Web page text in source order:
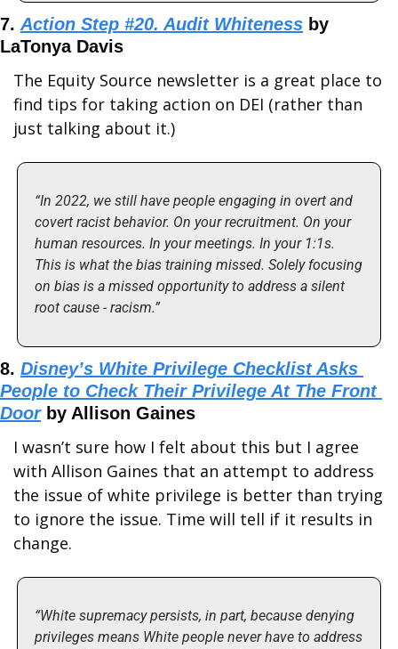
7. Action Step #20. Audit Whiteness by
LaTonya Davis
The Equity Source newsletter is a great place to
find tips for taking action on DEI (rather than
just talking about it.)
“In 2022, we still have people engaging in overt and
covert racist behavior. On your recruitment. On your
human resources. In your meetings. In your 1:1s.
This is what the bias training missed. Solely focusing
on bias is a missed opportunity to address a silent
root cause - racism.”
8. Disney’s White Privilege Checklist Asks
People to Check Their Privilege At The Front
Door by Allison Gaines
I wasn’t sure how I felt about this but I agree
with Allison Gaines that an attempt to address
the issue of white privilege is better than trying
to ignore the issue. Time will tell if it results in
change.
“White supremacy persists, in part, because denying
privileges means White people never have to address